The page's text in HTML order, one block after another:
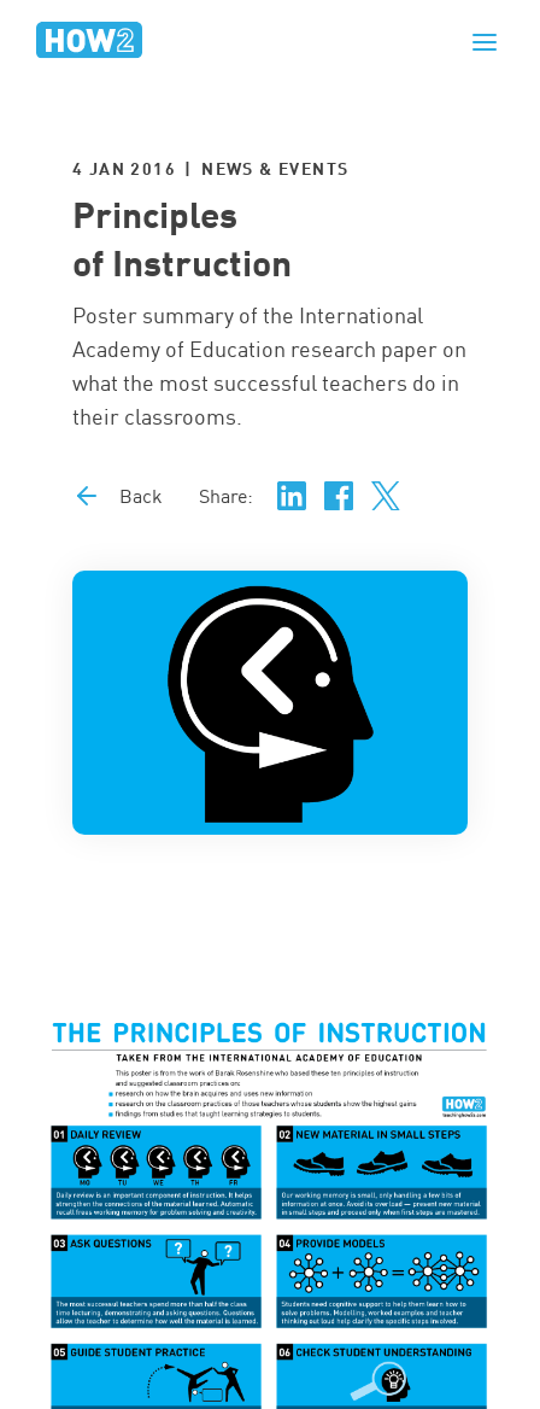
4 JAN 2016 | NEWS & EVENTS
Principles
of Instruction
Poster summary of the International
Academy of Education research paper on
what the most successful teachers do in
their classrooms.
Back Share: